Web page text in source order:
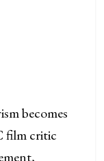
becomes
film critic